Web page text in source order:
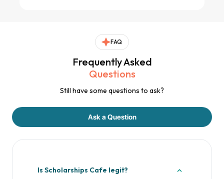
FAQ
Frequently Asked
Questions
Still have some questions to ask?
Ask a Question
Is Scholarships Cafe legit?